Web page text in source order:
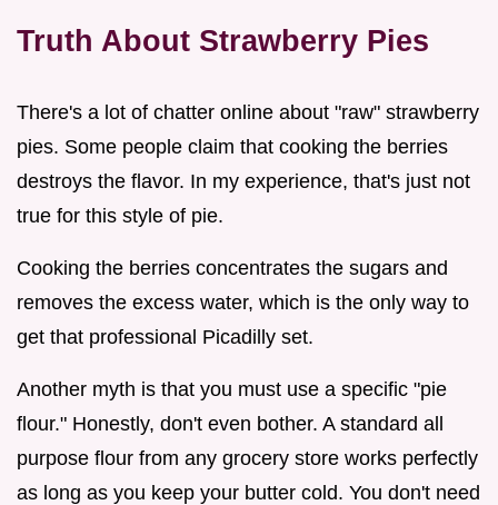
Truth About Strawberry Pies
There's a lot of chatter online about "raw" strawberry
pies. Some people claim that cooking the berries
destroys the flavor. In my experience, that's just not
true for this style of pie.
Cooking the berries concentrates the sugars and
removes the excess water, which is the only way to
get that professional Picadilly set.
Another myth is that you must use a specific "pie
flour." Honestly, don't even bother. A standard all
purpose flour from any grocery store works perfectly
as long as you keep your butter cold. You don't need